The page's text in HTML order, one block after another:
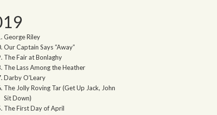
George Riley
Our Captain Says “Away”
The Fair at Bonlaghy
The Lass Among the Heather
Darby O’Leary
The Jolly Roving Tar (Get Up Jack, John
Sit Down)
The First Day of April